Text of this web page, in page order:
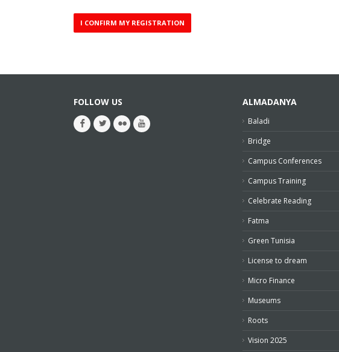
FOLLOW US ALMADANYA
Baladi
Bridge
Campus Conferences
Campus Training
Celebrate Reading
Fatma
Green Tunisia
License to dream
Micro Finance
Museums
Roots
Vision 2025